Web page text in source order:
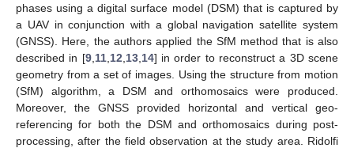
phases using a digital surface model (DSM) that is captured by
a UAV in conjunction with a global navigation satellite system
(GNSS). Here, the authors applied the SfM method that is also
described in [9, 11, 12 13, 14] in order to reconstruct a 3D scene
geometry from a set of images. Using the structure from motion
(SfM) algorithm, a DSM and orthomosaics were produced.
Moreover, the GNSS provided horizontal and vertical geo-
referencing for both the DSM and orthomosaics during post-
processing, after the field observation at the study area. Ridolfi